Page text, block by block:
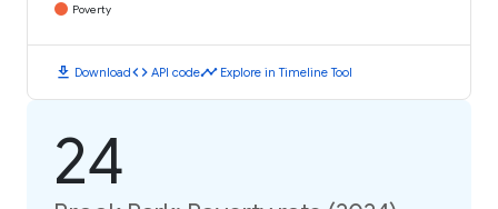
Poverty
download Downloadcode API codetimeline Explore in Timeline Tool
24